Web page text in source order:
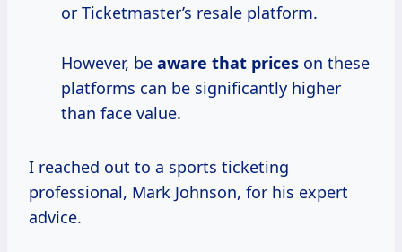
or Ticketmaster’s resale platform.
However, be aware that prices on these
platforms can be significantly higher
than face value.
I reached out to a sports ticketing
professional, Mark Johnson, for his expert
advice.